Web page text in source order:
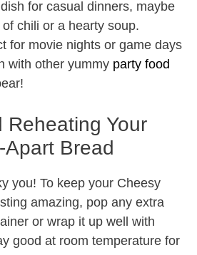
for casual dinners, maybe
chili or a hearty soup.
for movie nights or game days
with other yummy party food
Reheating Your
Bread
you! To keep your Cheesy
amazing, pop any extra
or wrap it up well with
good at room temperature for